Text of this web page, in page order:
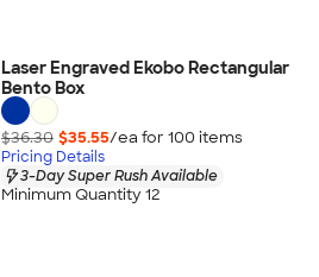
Laser Engraved Ekobo Rectangular
Bento Box
$36.30 $35.55/ea for 100 items
Pricing Details
3-Day Super Rush Available
Minimum Quantity 12